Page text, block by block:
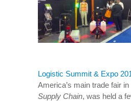
Logistic Summit & Expo
America’s main trade fair in
Supply Chain, was held a